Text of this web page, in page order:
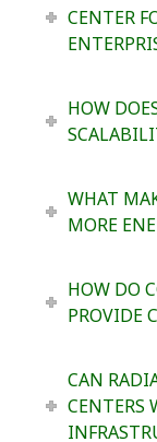
CENTER
HOW
WHAT
MORE
HOW DO
PROVIDE
CAN
CENTERS